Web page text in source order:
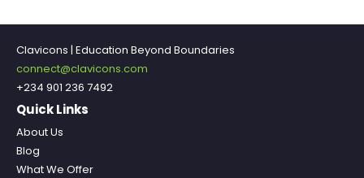
Clavicons | Education Beyond Boundaries
connect@clavicons.com
+234 901 236 7492
Quick Links
About Us
Blog
What We Offer